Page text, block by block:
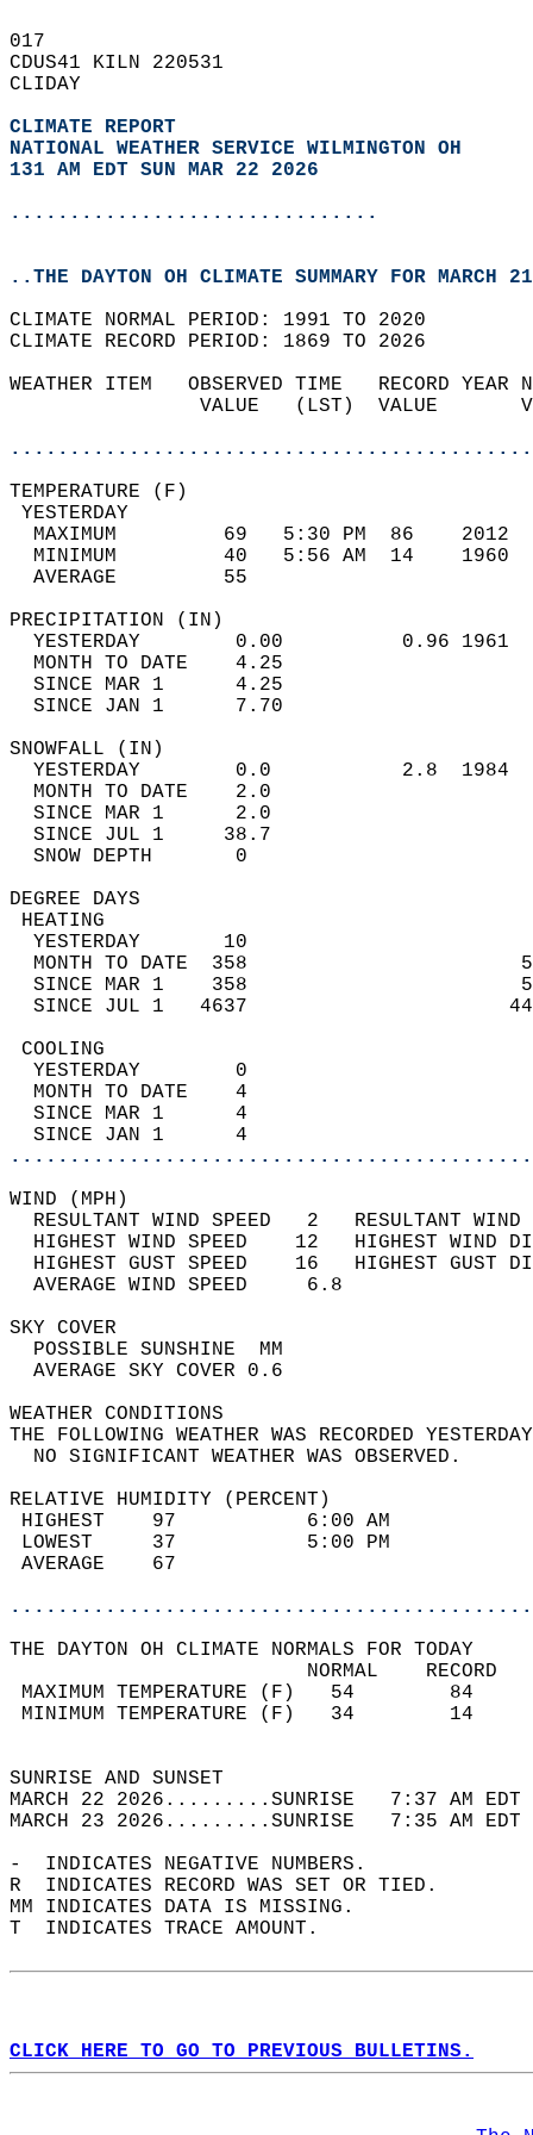
017
CDUS41 KILN 220531
CLIDAY
CLIMATE REPORT
NATIONAL WEATHER SERVICE WILMINGTON OH
131 AM EDT SUN MAR 22 2026
...............................
..THE DAYTON OH CLIMATE SUMMARY FOR MARCH
CLIMATE NORMAL PERIOD: 1991 TO 2020
CLIMATE RECORD PERIOD: 1869 TO 2026
WEATHER ITEM   OBSERVED TIME   RECORD
VALUE   (LST)  VALUE
MAXIMUM         69   5:30 PM  86
MINIMUM         40   5:56 AM  14
AVERAGE         55
YESTERDAY        0.00          0.96
MONTH TO DATE    4.25
SINCE MAR 1      4.25
SINCE JAN 1      7.70
YESTERDAY        0.0           2.8
MONTH TO DATE    2.0
SINCE MAR 1      2.0
SINCE JUL 1     38.7
SNOW DEPTH
DEGREE
YESTERDAY       10
MONTH TO DATE  358
SINCE MAR 1    358
SINCE JUL 1   4637
YESTERDAY        0
MONTH TO DATE    4
SINCE MAR 1      4
SINCE JAN 1      4
WIND
RESULTANT WIND SPEED   2
HIGHEST WIND SPEED    12   HIGHEST
HIGHEST GUST SPEED    16   HIGHEST
AVERAGE WIND
SKY
POSSIBLE
AVERAGE SKY
WEATHER
THE FOLLOWING WEATHER WAS
NO SIGNIFICANT
RELATIVE HUMIDITY (PERCENT)
HIGHEST    97
LOWEST     37
THE DAYTON OH CLIMATE NORMALS FOR TODAY
MAXIMUM TEMPERATURE
MINIMUM TEMPERATURE
SUNRISE
MARCH 22 2026.........SUNRISE   7:37 AM
MARCH 23 2026.........SUNRISE   7:35 AM
-  INDICATES NEGATIVE NUMBERS.
R  INDICATES RECORD WAS SET OR TIED.
MM INDICATES DATA IS MISSING.
T  INDICATES TRACE AMOUNT.
CLICK HERE TO GO TO PREVIOUS BULLETINS.